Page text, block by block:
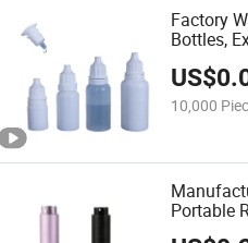
Factory
Bottles,
US$
10,000
Portable